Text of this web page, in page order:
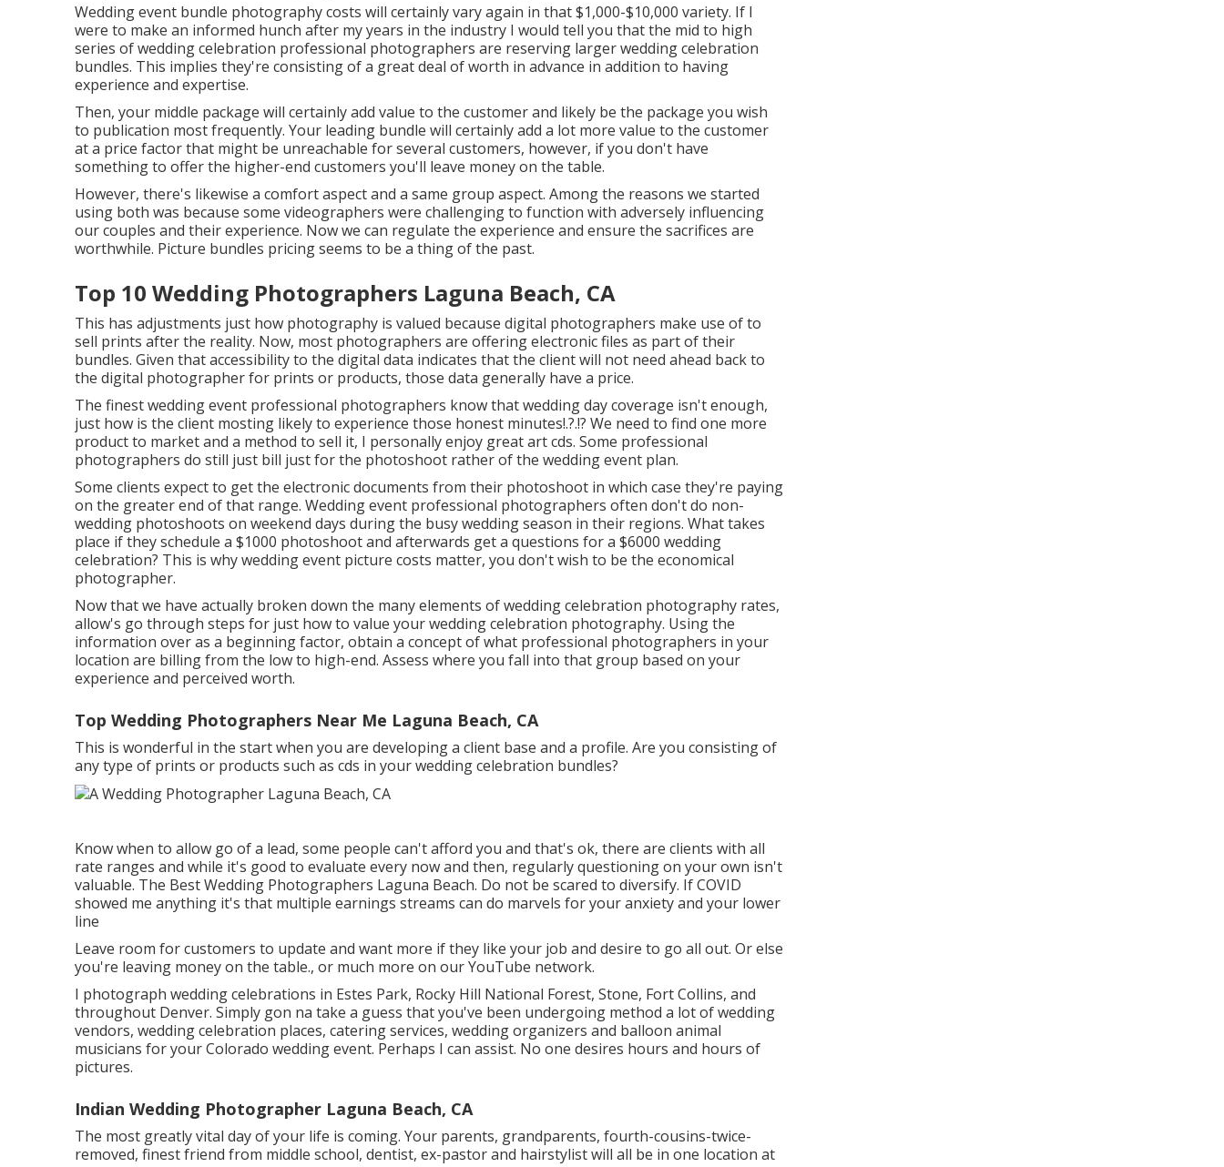
Wedding event bundle photography costs will certainly vary again in that $1,000-$10,000 variety. If I
were to make an informed hunch after my years in the industry I would tell you that the mid to high
series of wedding celebration professional photographers are reserving larger wedding celebration
bundles. This implies they're consisting of a great deal of worth in advance in addition to having
experience and expertise.
Then, your middle package will certainly add value to the customer and likely be the package you wish
to publication most frequently. Your leading bundle will certainly add a lot more value to the customer
at a price factor that might be unreachable for several customers, however, if you don't have
something to offer the higher-end customers you'll leave money on the table.
However, there's likewise a comfort aspect and a same group aspect. Among the reasons we started
using both was because some videographers were challenging to function with adversely influencing
our couples and their experience. Now we can regulate the experience and ensure the sacrifices are
worthwhile. Picture bundles pricing seems to be a thing of the past.
Top 10 Wedding Photographers Laguna Beach, CA
This has adjustments just how photography is valued because digital photographers make use of to
sell prints after the reality. Now, most photographers are offering electronic files as part of their
bundles. Given that accessibility to the digital data indicates that the client will not need ahead back to
the digital photographer for prints or products, those data generally have a price.
The finest wedding event professional photographers know that wedding day coverage isn't enough,
just how is the client mosting likely to experience those honest minutes!.?.!? We need to find one more
product to market and a method to sell it, I personally enjoy great art cds. Some professional
photographers do still just bill just for the photoshoot rather of the wedding event plan.
Some clients expect to get the electronic documents from their photoshoot in which case they're paying
on the greater end of that range. Wedding event professional photographers often don't do non-
wedding photoshoots on weekend days during the busy wedding season in their regions. What takes
place if they schedule a $1000 photoshoot and afterwards get a questions for a $6000 wedding
celebration? This is why wedding event picture costs matter, you don't wish to be the economical
photographer.
Now that we have actually broken down the many elements of wedding celebration photography rates,
allow's go through steps for just how to value your wedding celebration photography. Using the
information over as a beginning factor, obtain a concept of what professional photographers in your
location are billing from the low to high-end. Assess where you fall into that group based on your
experience and perceived worth.
Top Wedding Photographers Near Me Laguna Beach, CA
This is wonderful in the start when you are developing a client base and a profile. Are you consisting of
any type of prints or products such as cds in your wedding celebration bundles?
Know when to allow go of a lead, some people can't afford you and that's ok, there are clients with all
rate ranges and while it's good to evaluate every now and then, regularly questioning on your own isn't
valuable. The Best Wedding Photographers Laguna Beach. Do not be scared to diversify. If COVID
showed me anything it's that multiple earnings streams can do marvels for your anxiety and your lower
line
Leave room for customers to update and want more if they like your job and desire to go all out. Or else
you're leaving money on the table., or much more on our YouTube network.
I photograph wedding celebrations in Estes Park, Rocky Hill National Forest, Stone, Fort Collins, and
throughout Denver. Simply gon na take a guess that you've been undergoing method a lot of wedding
vendors, wedding celebration places, catering services, wedding organizers and balloon animal
musicians for your Colorado wedding event. Perhaps I can assist. No one desires hours and hours of
pictures.
Indian Wedding Photographer Laguna Beach, CA
The most greatly vital day of your life is coming. Your parents, grandparents, fourth-cousins-twice-
removed, finest friend from middle school, dentist, ex-pastor and hairstylist will all be in one location at